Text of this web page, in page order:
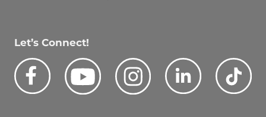
Let’s Connect!
Facebook Youtube Instagram LinkedIn